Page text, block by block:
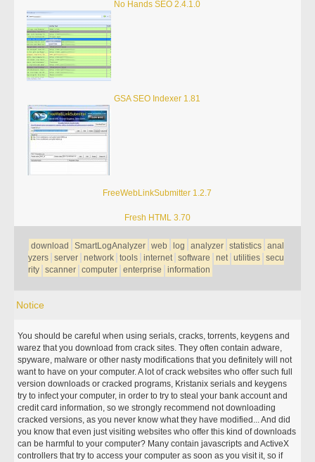
No Hands SEO 2.4.1.0
GSA SEO Indexer 1.81
FreeWebLinkSubmitter 1.2.7
Fresh HTML 3.70
download SmartLogAnalyzer web log analyzer statistics anal
yzers server network tools internet software net utilities secu
rity scanner computer enterprise information
Notice
You should be careful when using serials, cracks, torrents, keygens and
warez that you download from crack sites. They often contain adware,
spyware, malware or other nasty modifications that you definitely will not
want to have on your computer. A lot of crack websites who offer such full
version downloads or cracked programs, Kristanix serials and keygens
try to infect your computer, in order to try to steal your bank account and
credit card information, so we strongly recommend not downloading
cracked versions, as you never know what they have modified... And did
you know that even just visiting websites who offer this kind of downloads
can be harmful to your computer? Many contain javascripts and ActiveX
controllers that try to access your computer as soon as you visit it, so if